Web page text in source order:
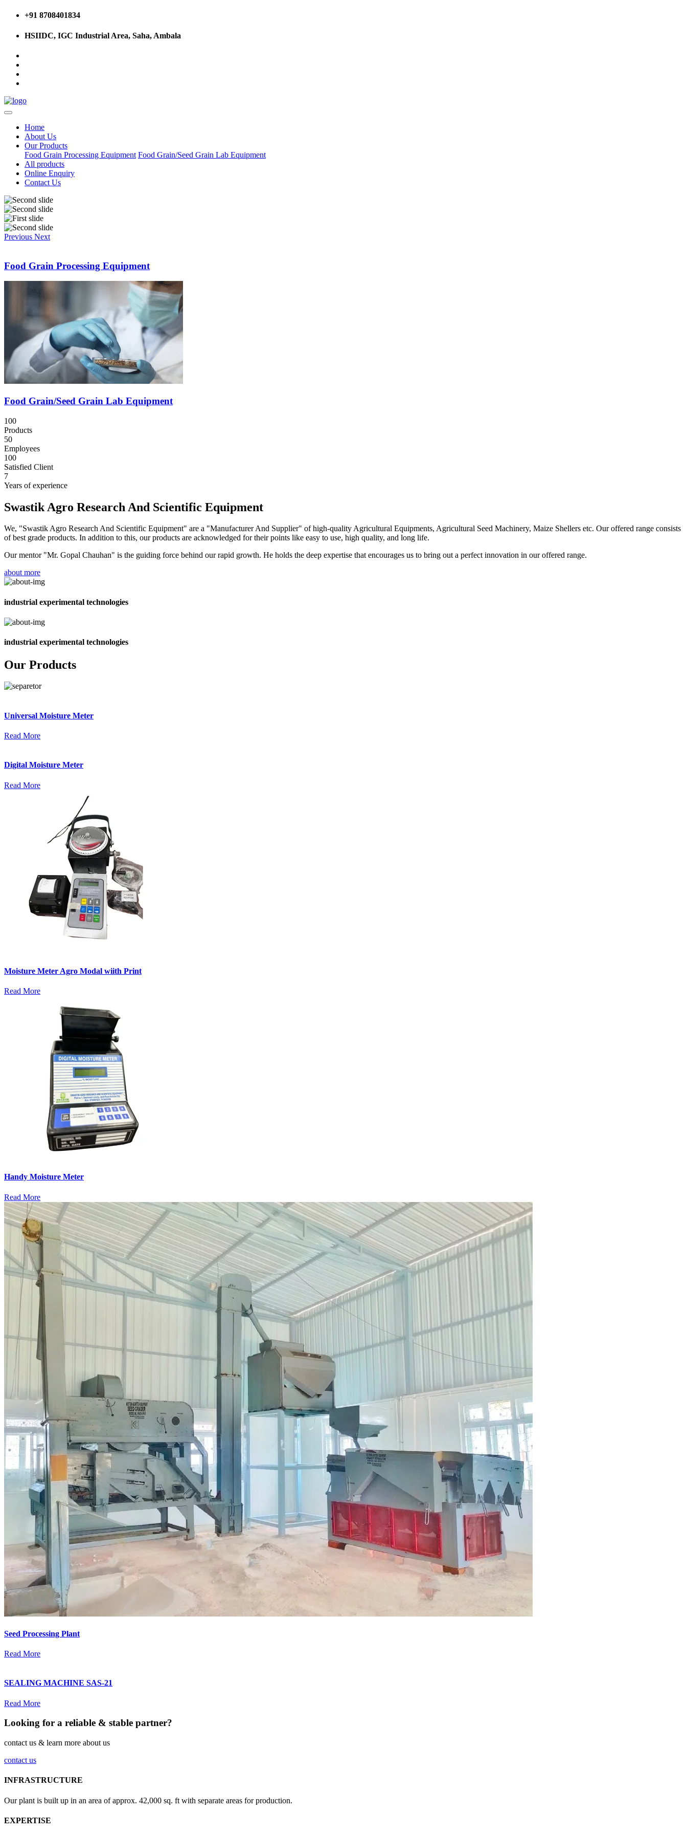
+91 8708401834
HSIIDC, IGC Industrial Area, Saha, Ambala
Home
About Us
Our Products
Food Grain Processing Equipment Food Grain/Seed Grain Lab Equipment
All products
Online Enquiry
Contact Us
Previous Next
Food Grain Processing Equipment
Food Grain/Seed Grain Lab Equipment
100
Products
50
Employees
100
Satisfied Client
7
Years of experience
Swastik Agro Research And Scientific Equipment
We, "Swastik Agro Research And Scientific Equipment" are a "Manufacturer And Supplier" of high-quality Agricultural Equipments, Agricultural Seed Machinery, Maize Shellers etc. Our offered range consists
of best grade products. In addition to this, our products are acknowledged for their points like easy to use, high quality, and long life.
Our mentor "Mr. Gopal Chauhan" is the guiding force behind our rapid growth. He holds the deep expertise that encourages us to bring out a perfect innovation in our offered range.
about more
industrial experimental technologies
industrial experimental technologies
Our Products
Universal Moisture Meter
Read More
Digital Moisture Meter
Read More
Moisture Meter Agro Modal wiith Print
Read More
Handy Moisture Meter
Read More
Seed Processing Plant
Read More
SEALING MACHINE SAS-21
Read More
Looking for a reliable & stable partner?
contact us & learn more about us
contact us
INFRASTRUCTURE
Our plant is built up in an area of approx. 42,000 sq. ft with separate areas for production.
EXPERTISE